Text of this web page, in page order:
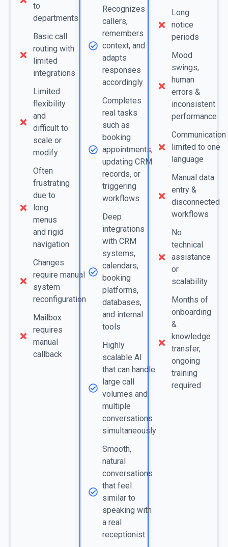
to
departments
Basic call
routing with
limited
integrations
Limited
flexibility
and
difficult to
scale or
modify
Often
frustrating
due to
long
menus
and rigid
navigation
Changes
require manual
system
reconfiguration
Mailbox
requires
manual
callback
Recognizes
callers,
remembers
context, and
adapts
responses
accordingly
Completes
real tasks
such as
booking
appointments,
updating CRM
records, or
triggering
workflows
Deep
integrations
with CRM
systems,
calendars,
booking
platforms,
databases,
and internal
tools
Highly
scalable AI
that can handle
large call
volumes and
multiple
conversations
simultaneously
Smooth,
natural
conversations
that feel
similar to
speaking with
a real
receptionist
Long
notice
periods
Mood
swings,
human
errors &
inconsistent
performance
Communication
limited to one
language
Manual data
entry &
disconnected
workflows
No
technical
assistance
or
scalability
Months of
onboarding
&
knowledge
transfer,
ongoing
training
required